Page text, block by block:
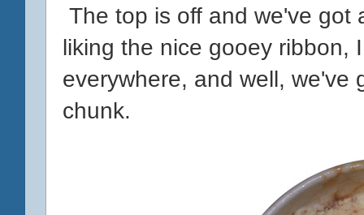
The top is off and we've got
liking the nice gooey ribbon,
everywhere, and well, we've
chunk.